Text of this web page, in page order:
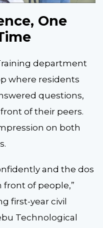
One
department
where residents
questions,
of their peers.
on both
and the dos
front of people,”
first-year civil
Technological